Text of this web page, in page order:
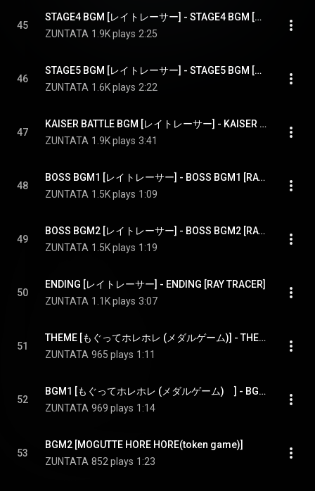
45
STAGE4 BGM [レイトレーサー] - STAGE4 BGM [RAY TRACER]
ZUNTATA 1.9K plays 2:25
46
STAGE5 BGM [レイトレーサー] - STAGE5 BGM [RAY TRACER]
ZUNTATA 1.6K plays 2:22
47
KAISER BATTLE BGM [レイトレーサー] - KAISER BATTLE BGM [RAY TRACER]
ZUNTATA 1.9K plays 3:41
48
BOSS BGM1 [レイトレーサー] - BOSS BGM1 [RAY TRACER]
ZUNTATA 1.5K plays 1:09
49
BOSS BGM2 [レイトレーサー] - BOSS BGM2 [RAY TRACER]
ZUNTATA 1.5K plays 1:19
50
ENDING [レイトレーサー] - ENDING [RAY TRACER]
ZUNTATA 1.1K plays 3:07
51
THEME [もぐってホレホレ (メダルゲーム)] - THEME [MOGUTTE HORE HORE(token game)]
ZUNTATA 965 plays 1:11
52
BGM1 [もぐってホレホレ (メダルゲーム)　] - BGM1 [MOGUTTE HORE HORE(token game)]
ZUNTATA 969 plays 1:14
53
BGM2 [MOGUTTE HORE HORE(token game)]
ZUNTATA 852 plays 1:23